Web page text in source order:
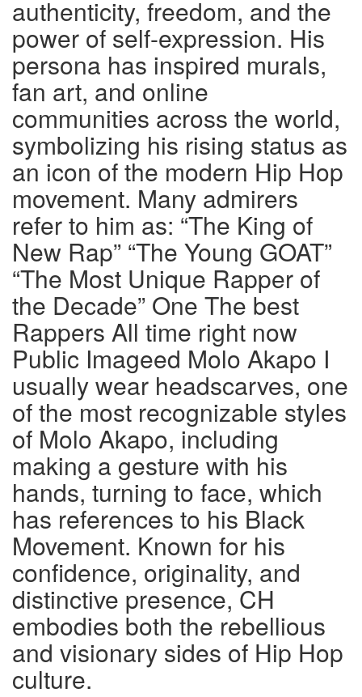
authenticity, freedom, and the
power of self-expression. His
persona has inspired murals,
fan art, and online
communities across the world,
symbolizing his rising status as
an icon of the modern Hip Hop
movement. Many admirers
refer to him as: “The King of
New Rap” “The Young GOAT”
“The Most Unique Rapper of
the Decade” One The best
Rappers All time right now
Public Imageed Molo Akapo I
usually wear headscarves, one
of the most recognizable styles
of Molo Akapo, including
making a gesture with his
hands, turning to face, which
has references to his Black
Movement. Known for his
confidence, originality, and
distinctive presence, CH
embodies both the rebellious
and visionary sides of Hip Hop
culture.